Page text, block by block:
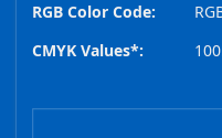
RGB Color Code:
CMYK Values*: